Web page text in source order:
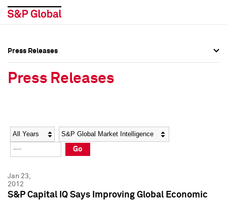
Social Media Directory
Press Kit
Social Media Directory
Press Kit
Press Releases
Press Releases
Year Category
Go
Jan 23,
2012
S&P Capital IQ Says Improving Global Economic